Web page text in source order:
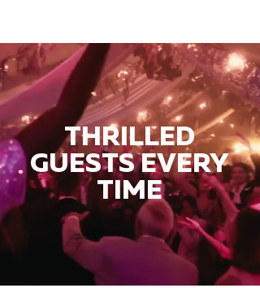
THRILLED
GUESTS EVERY
TIME